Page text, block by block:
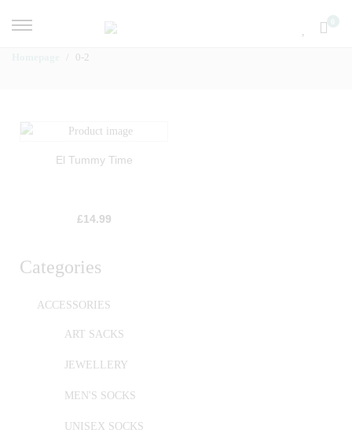
0-2
Categories
ACCESSORIES
ART SACKS
JEWELLERY
MEN'S SOCKS
UNISEX SOCKS
El Tummy Time
£14.99